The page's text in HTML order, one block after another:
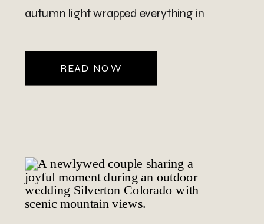
READ NOW
autumn light wrapped everything in
ceremony at their home on the ranch, […]